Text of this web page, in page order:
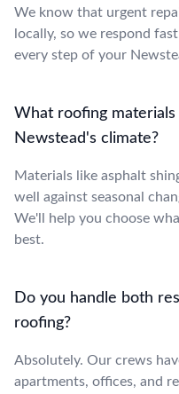
We know that urgent
locally, so we respond
every step of your
What roofing
Newstead's climate?
Materials like asphalt
well against seasonal
We'll help you choose
best.
Do you handle both
roofing?
Absolutely. Our crews
apartments, offices, and